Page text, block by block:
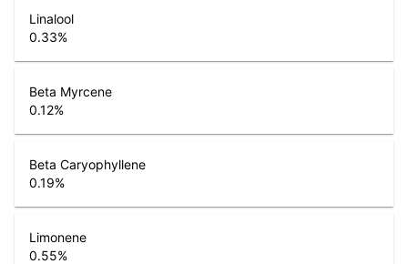
Linalool
0.33%
Beta Myrcene
0.12%
Beta Caryophyllene
0.19%
Limonene
0.55%